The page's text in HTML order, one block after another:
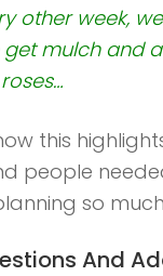
other week,
mulch and
this
people
so
And